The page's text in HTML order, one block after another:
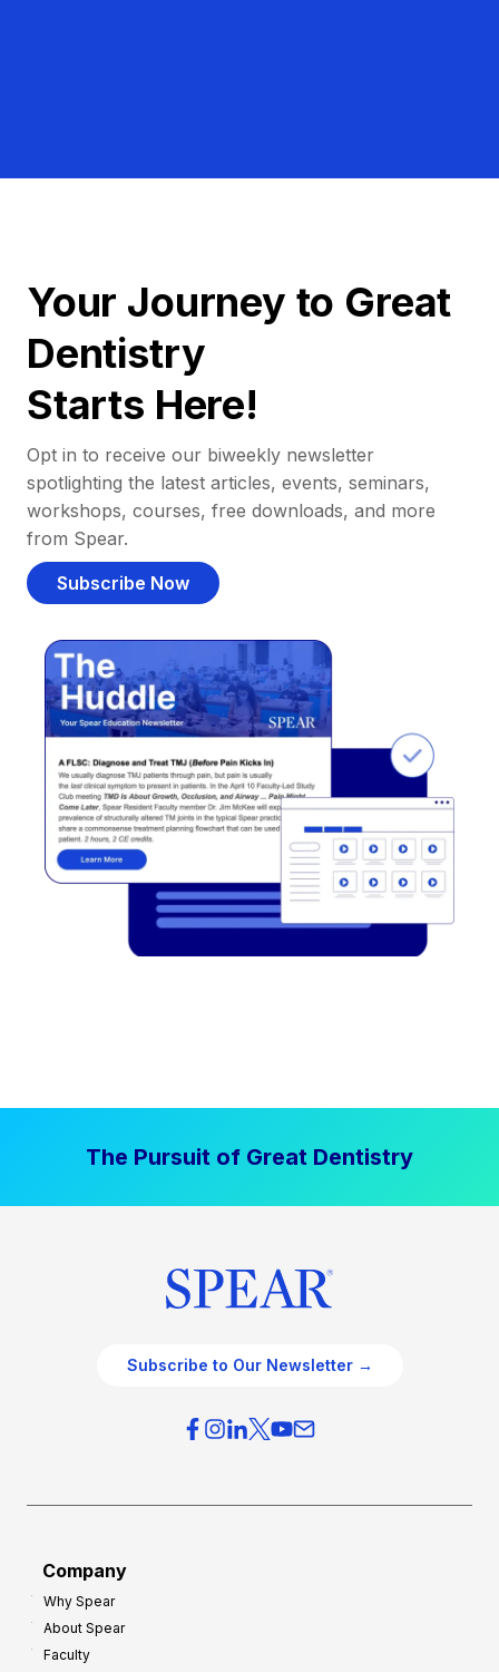
Your Journey to Great
Dentistry
Starts Here!
Opt in to receive our biweekly newsletter
spotlighting the latest articles, events, seminars,
workshops, courses, free downloads, and more
from Spear.
Subscribe Now
The Pursuit of Great Dentistry
Subscribe to Our Newsletter →
Company
Why Spear
About Spear
Faculty